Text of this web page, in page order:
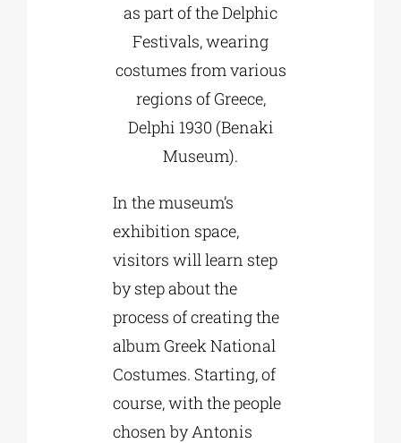
as part of the Delphic
Festivals, wearing
costumes from various
regions of Greece,
Delphi 1930 (Benaki
Museum).
In the museum’s
exhibition space,
visitors will learn step
by step about the
process of creating the
album Greek National
Costumes. Starting, of
course, with the people
chosen by Antonis